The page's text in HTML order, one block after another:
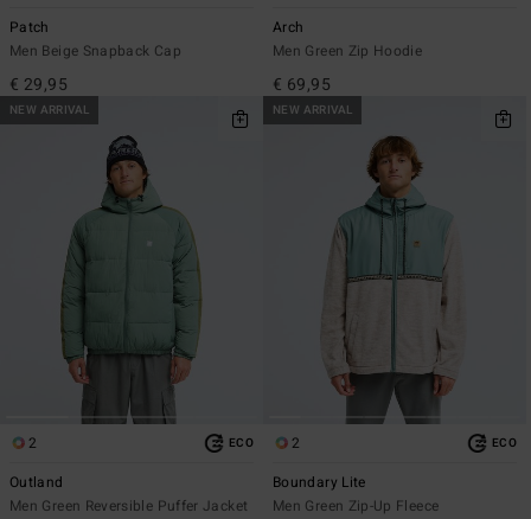
Patch
Men Beige Snapback Cap
€ 29,95
Arch
Men Green Zip Hoodie
€ 69,95
NEW ARRIVAL
2 ECO
Outland
Men Green Reversible Puffer Jacket
NEW ARRIVAL
2 ECO
Boundary Lite
Men Green Zip-Up Fleece